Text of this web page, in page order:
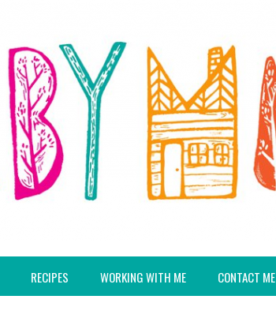
RECIPES WORKING WITH ME CONTACT ME